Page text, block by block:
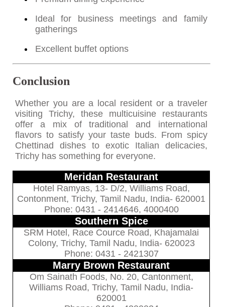
Ideal for business meetings and family
gatherings
Excellent buffet options
Conclusion
Whether you are a local resident or a traveler
visiting Trichy, these multicuisine restaurants
offer a mix of traditional and international
flavors to satisfy your taste buds. From spicy
Chettinad dishes to exotic Italian delicacies,
Trichy has something for everyone.
Meridan Restaurant
Hotel Ramyas, 13- D/2, Williams Road,
Contonment, Trichy, Tamil Nadu, India- 620001
Phone: 0431 - 2414646, 4000400
Southern Spice
SRM Hotel, Race Cource Road, Khajamalai
Colony, Trichy, Tamil Nadu, India- 620023
Phone: 0431 - 2421307
Marry Brown Restaurant
Om Sainath Foods, No. 20, Cantonment,
Williams Road, Trichy, Tamil Nadu, India-
620001